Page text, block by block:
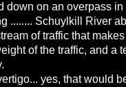
down on an overpass
........ Schuylkill River
of traffic that
of the traffic, and a
yes, that would